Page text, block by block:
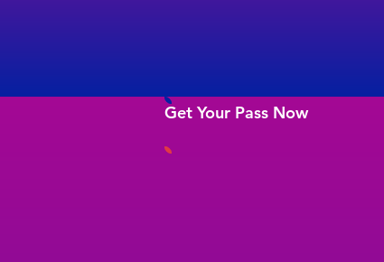
Get Your Pass Now